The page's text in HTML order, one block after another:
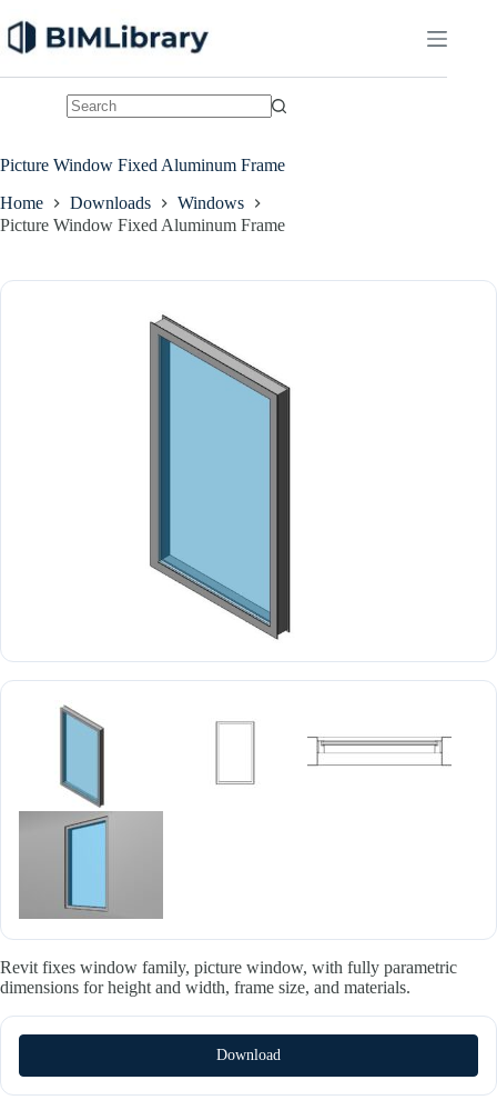
to
content
Picture Window Fixed Aluminum Frame
Home Downloads
Windows
Picture Window Fixed Aluminum Frame
Revit fixes window family, picture window, with fully parametric
dimensions for height and width, frame size, and materials.
Download